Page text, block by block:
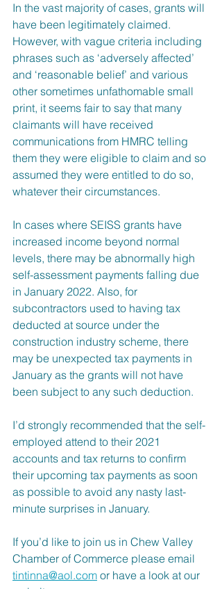
In the vast majority of cases, grants will
have been legitimately claimed.
However, with vague criteria including
phrases such as ‘adversely affected’
and ‘reasonable belief’ and various
other sometimes unfathomable small
print, it seems fair to say that many
claimants will have received
communications from HMRC telling
them they were eligible to claim and so
assumed they were entitled to do so,
whatever their circumstances.
In cases where SEISS grants have
increased income beyond normal
levels, there may be abnormally high
self-assessment payments falling due
in January 2022. Also, for
subcontractors used to having tax
deducted at source under the
construction industry scheme, there
may be unexpected tax payments in
January as the grants will not have
been subject to any such deduction.
I’d strongly recommended that the self-
employed attend to their 2021
accounts and tax returns to confirm
their upcoming tax payments as soon
as possible to avoid any nasty last-
minute surprises in January.
If you’d like to join us in Chew Valley
Chamber of Commerce please email
tintinna@aol.com or have a look at our